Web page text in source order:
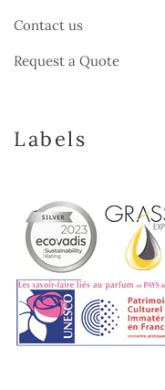
Contact us
Request a Quote
Labels